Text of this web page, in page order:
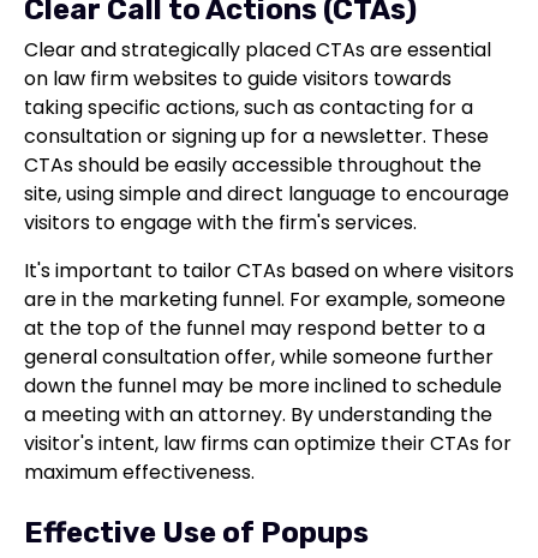
Clear Call to Actions (CTAs)
Clear and strategically placed CTAs are essential
on law firm websites to guide visitors towards
taking specific actions, such as contacting for a
consultation or signing up for a newsletter. These
CTAs should be easily accessible throughout the
site, using simple and direct language to encourage
visitors to engage with the firm's services.
It's important to tailor CTAs based on where visitors
are in the marketing funnel. For example, someone
at the top of the funnel may respond better to a
general consultation offer, while someone further
down the funnel may be more inclined to schedule
a meeting with an attorney. By understanding the
visitor's intent, law firms can optimize their CTAs for
maximum effectiveness.
Effective Use of Popups